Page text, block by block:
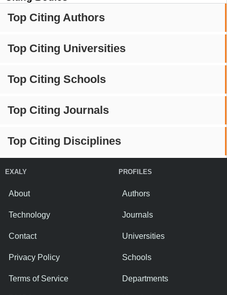
Top Citing Authors
Top Citing Universities
Top Citing Schools
Top Citing Journals
Top Citing Disciplines
EXALY
About
Technology
Contact
Privacy Policy
Terms of Service
PROFILES
Authors
Journals
Universities
Schools
Departments